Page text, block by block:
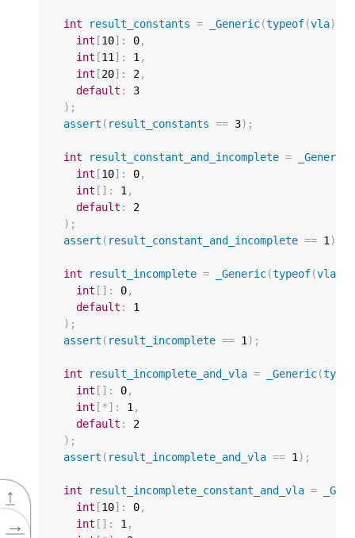
↑
→
int result_constants = _Generic(typeof(vla),
int [10] : 0,
int [11 ] : 1 ,
int [20] : 2,
default :
3
);
assert ( result_constants == 3);
int result_constant_and_incomplete = _Generic
int [10] : 0,
int [] : 1 ,
default :
2
);
assert ( result_constant_and_incomplete == 1 );
int result_incomplete = _Generic(typeof(vla
int [] : 0,
default :
1
);
assert ( result_incomplete == 1 );
int result_incomplete_and_vla = _Generic(
int [] : 0,
int [*] : 1 ,
default :
2
);
assert ( result_incomplete_and_vla == 1 );
int result_incomplete_constant_and_vla =
int [10] : 0,
int [] : 1 ,